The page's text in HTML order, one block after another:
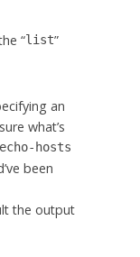
“list”
an
what’s
hosts
been
the output